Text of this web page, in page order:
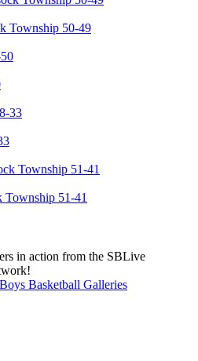
Township 50-49
51-41
in action from the SBLive
Boys Basketball Galleries